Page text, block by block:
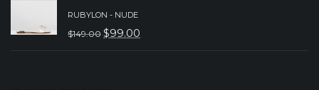
WAS:
$229.00.
RUBYLON - NUDE
$149.00 ORIGINAL
$99.00
CURRENT